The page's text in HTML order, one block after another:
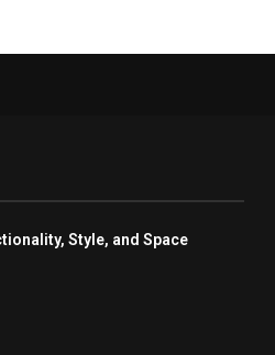
Style, and Space